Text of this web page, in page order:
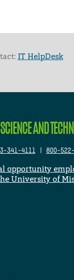
IT HelpDesk
AND
341-4111 800-
opportunity
University of